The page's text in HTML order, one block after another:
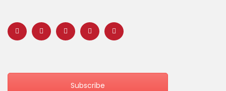
Subscribe